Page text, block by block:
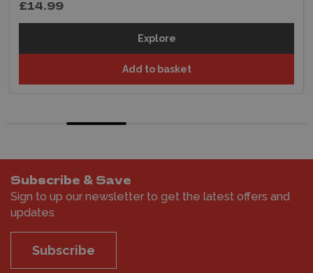
£14.99
Explore
Add to basket
Subscribe & Save
Sign to up our newsletter to get the latest offers and
updates
Subscribe